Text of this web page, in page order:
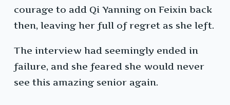
courage to add Qi Yanning on Feixin back
then, leaving her full of regret as she left.
The interview had seemingly ended in
failure, and she feared she would never
see this amazing senior again.